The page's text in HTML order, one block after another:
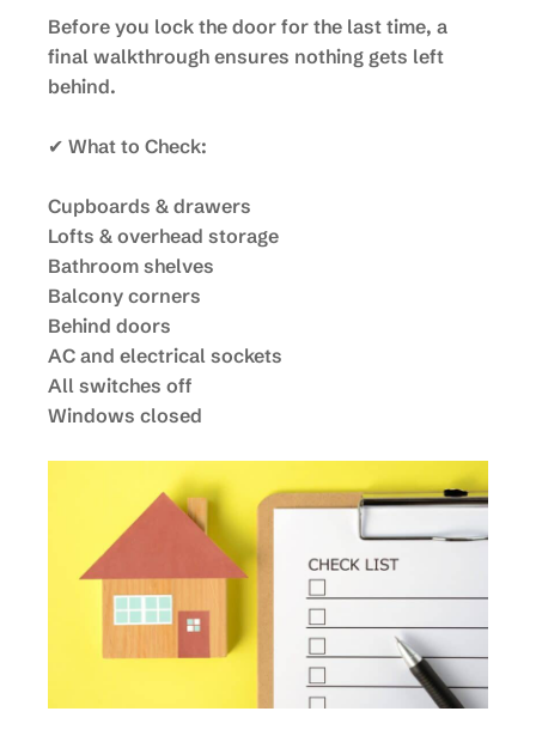
Before you lock the door for the last time, a
final walkthrough ensures nothing gets left
behind.
✔ What to Check:
Cupboards & drawers
Lofts & overhead storage
Bathroom shelves
Balcony corners
Behind doors
AC and electrical sockets
All switches off
Windows closed